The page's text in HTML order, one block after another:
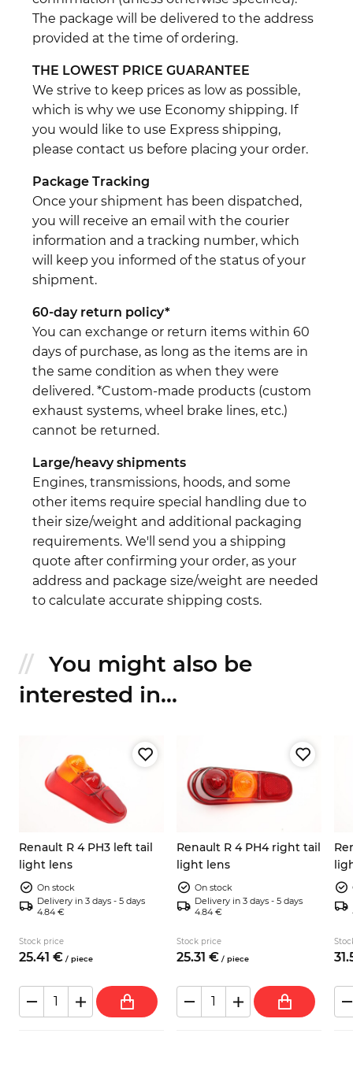
The package will be delivered to the address
provided at the time of ordering.
THE LOWEST PRICE GUARANTEE
We strive to keep prices as low as possible,
which is why we use Economy shipping. If
you would like to use Express shipping,
please contact us before placing your order.
Package Tracking
Once your shipment has been dispatched,
you will receive an email with the courier
information and a tracking number, which
will keep you informed of the status of your
shipment.
60-day return policy*
You can exchange or return items within 60
days of purchase, as long as the items are in
the same condition as when they were
delivered. *Custom-made products (custom
exhaust systems, wheel brake lines, etc.)
cannot be returned.
Large/heavy shipments
Engines, transmissions, hoods, and some
other items require special handling due to
their size/weight and additional packaging
requirements. We'll send you a shipping
quote after confirming your order, as your
address and package size/weight are needed
to calculate accurate shipping costs.
You might also be
interested in...
Renault R 4 PH3 left tail
light lens
On stock
Delivery in 3 days - 5 days
4.84 €
Stock price
25.41 € / piece
Renault R 4 PH4 right tail
light lens
On stock
Delivery in 3 days - 5 days
4.84 €
Stock price
25.31 € / piece 31.